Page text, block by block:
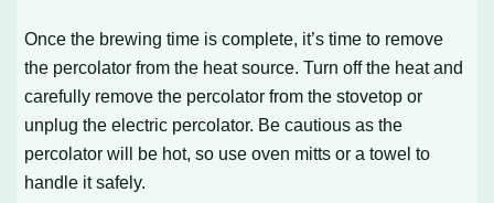
Once the brewing time is complete, it’s time to remove
the percolator from the heat source. Turn off the heat and
carefully remove the percolator from the stovetop or
unplug the electric percolator. Be cautious as the
percolator will be hot, so use oven mitts or a towel to
handle it safely.